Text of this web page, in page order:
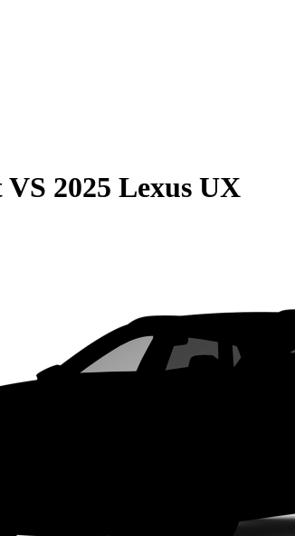
VS 2025 Lexus UX